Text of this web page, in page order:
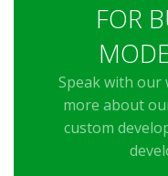
FOR
Speak with our
more about
custom